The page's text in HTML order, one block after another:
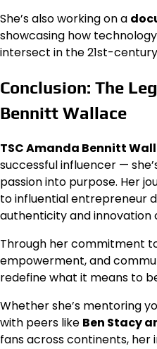
She’s also working on a
showcasing how
intersect in the 21st-
Conclusion: The
Bennitt Wallace
TSC Amanda Bennitt
successful influencer —
passion into purpose. Her
to influential entrepreneur
authenticity and innovation
Through her commitment
empowerment, and
redefine what it means to
Whether she’s mentoring
with peers like Ben Stacy
fans across continents, her